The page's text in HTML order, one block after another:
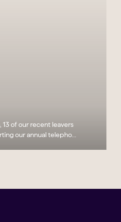
of our recent leavers
our annual telepho...